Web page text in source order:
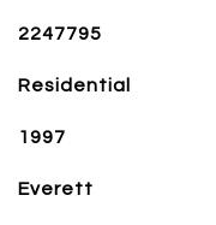
2247795
Residential
1997
Everett